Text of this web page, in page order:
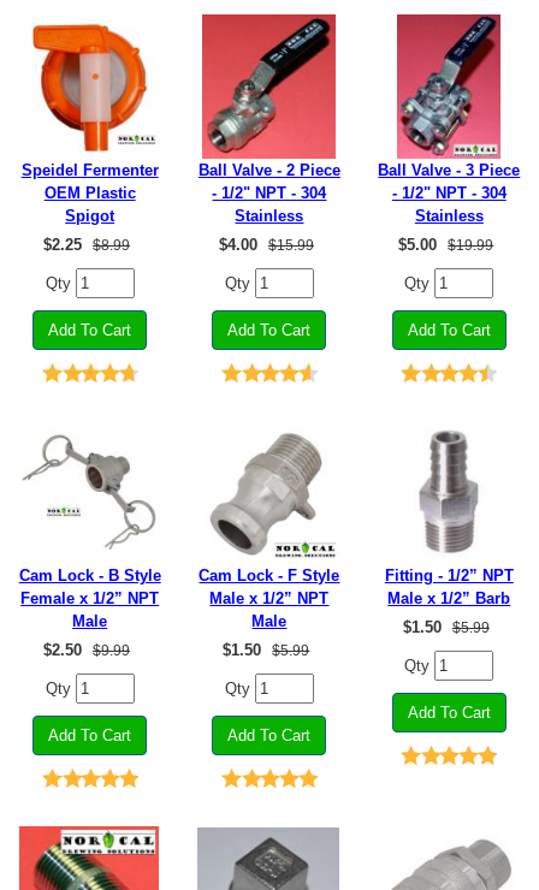
Speidel Fermenter
OEM Plastic
Spigot
$2.25 $8.99
Qty
Ball Valve - 2 Piece
- 1/2" NPT - 304
Stainless
$4.00 $15.99
Qty
Ball Valve - 3 Piece
- 1/2" NPT - 304
Stainless
$5.00 $19.99
Qty
Cam Lock - B Style
Female x 1/2” NPT
Male
$2.50 $9.99
Qty
Cam Lock - F Style
Male x 1/2” NPT
Male
$1.50 $5.99
Qty
Fitting - 1/2” NPT
Male x 1/2” Barb
$1.50 $5.99
Qty